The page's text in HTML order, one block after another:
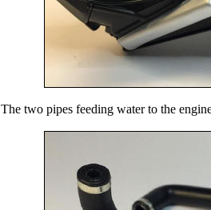
The two pipes feeding water to the